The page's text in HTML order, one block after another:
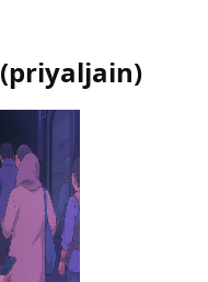
(priyaljain)